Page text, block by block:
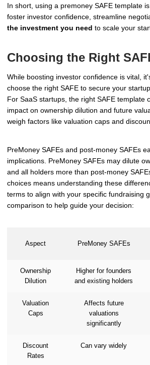
In short, using a premoney SAFE template
foster investor confidence, streamline
the investment you need to scale your
Choosing the Right
While boosting investor confidence is vital,
choose the right SAFE to secure your
For SaaS startups, the right SAFE template
impact on ownership dilution and future
weigh factors like valuation caps and
PreMoney SAFEs and post-money SAFEs
implications. PreMoney SAFEs may dilute
and all holders more than post-money
choices means understanding these
terms to align with your specific fundraising
comparison to help guide your decision:
Aspect PreMoney SAFEs
Ownership
Dilution
Higher for founders
and existing holders
Valuation
Caps
Affects future
valuations
significantly
Discount
Rates
Can vary widely